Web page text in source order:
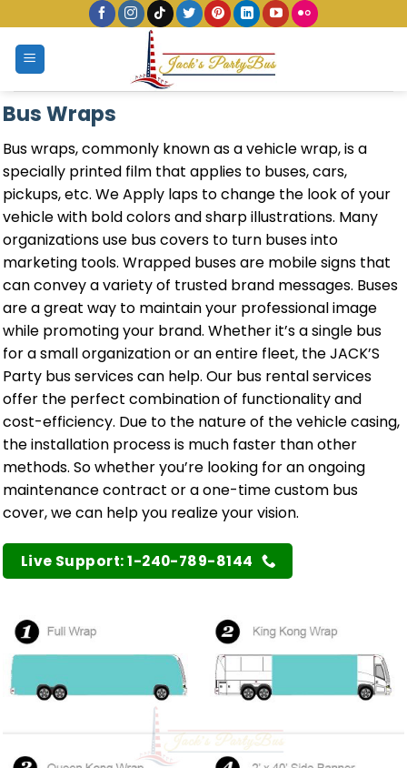
to
content
Bus Wraps
Bus wraps, commonly known as a vehicle wrap, is a
specially printed film that applies to buses, cars,
pickups, etc. We Apply laps to change the look of your
vehicle with bold colors and sharp illustrations. Many
organizations use bus covers to turn buses into
marketing tools. Wrapped buses are mobile signs that
can convey a variety of trusted brand messages. Buses
are a great way to maintain your professional image
while promoting your brand. Whether it’s a single bus
for a small organization or an entire fleet, the JACK’S
Party bus services can help. Our bus rental services
offer the perfect combination of functionality and
cost-efficiency. Due to the nature of the vehicle casing,
the installation process is much faster than other
methods. So whether you’re looking for an ongoing
maintenance contract or a one-time custom bus
cover, we can help you realize your vision.
Live Support: 1-240-789-8144